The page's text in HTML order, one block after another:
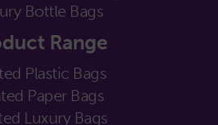
Bottle Bags
Range
Plastic Bags
Paper Bags
Luxury Bags